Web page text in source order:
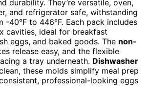
durability. They’re versatile, oven,
and refrigerator safe, withstanding
-40°F to 446°F. Each pack includes
cavities, ideal for breakfast
eggs, and baked goods. The non-
release easy, and the flexible
a tray underneath. Dishwasher
these molds simplify meal prep
professional-looking eggs